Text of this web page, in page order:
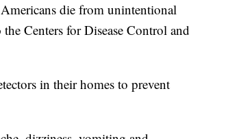
die from unintentional
Centers for Disease Control and
in their homes to prevent